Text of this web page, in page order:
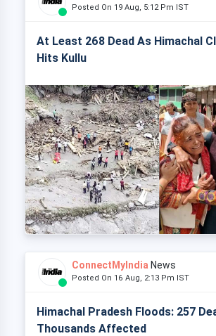
Posted On 19 Aug, 5:12 Pm IST
At Least 268 Dead As Himachal
Hits Kullu
ConnectMyIndia News
Posted On 16 Aug, 2:13 Pm IST
Himachal Pradesh Floods: 257
Thousands Affected